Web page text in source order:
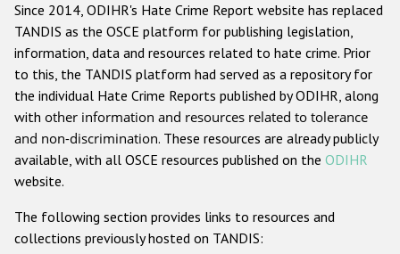
Anti-Semitic hate crime
Anti-Muslim hate crime
Anti-Christian hate crime
Other hate crime based on religion or belief
Gender-based hate crime
ODIHR's Tools
Since 2014, ODIHR's Hate Crime Report website has replaced
TANDIS as the OSCE platform for publishing legislation,
information, data and resources related to hate crime. Prior
to this, the TANDIS platform had served as a repository for
the individual Hate Crime Reports published by ODIHR, along
with other information and resources related to tolerance
and non-discrimination. These resources are already publicly
available, with all OSCE resources published on the ODIHR
website.
The following section provides links to resources and
collections previously hosted on TANDIS: